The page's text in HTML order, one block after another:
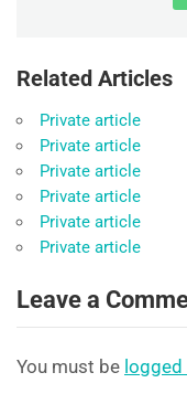
Related Articles
Private article
Private article
Private article
Private article
Private article
Private article
Leave a
You must be logged